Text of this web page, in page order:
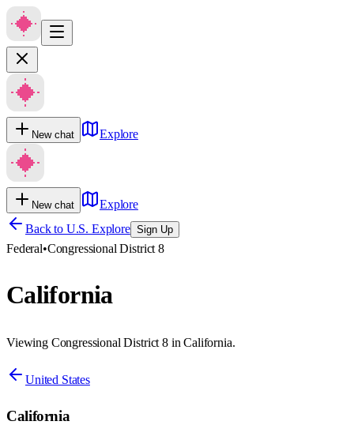
New chat Explore
New chat
Explore
Back to U.S. Explore Sign Up
Federal•Congressional District 8
California
Viewing Congressional District 8 in California.
United States
California